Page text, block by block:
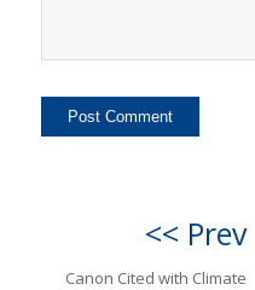
<< Prev
Canon Cited with Climate